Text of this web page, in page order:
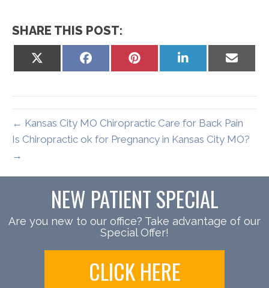
SHARE THIS POST:
on
Share
Share
Share
Share
← Kansas City MO Chiropractic Care for Back Pain
Is Chiropractic ok for Pregnancy in Kansas City MO?
→
NEW PATIENT SPECIAL
Are you new to our office? Take advantage of our
Special Offer!
CLICK HERE